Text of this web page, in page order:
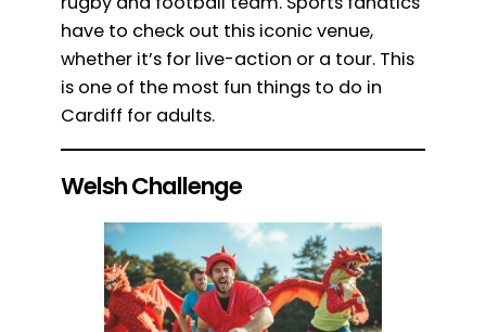
have to check out this iconic venue,
whether it’s for live-action or a tour. This
is one of the most fun things to do in
Cardiff for adults.
Welsh Challenge